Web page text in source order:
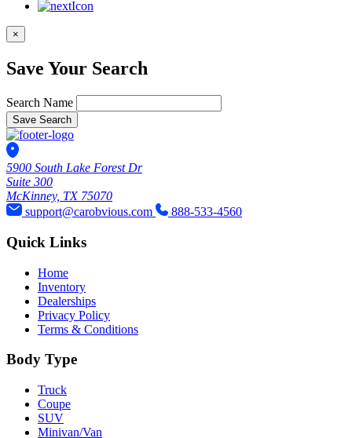
×
Save Your Search
Search Name
Save Search
5900 South Lake Forest Dr
Suite 300
McKinney, TX 75070
support@carobvious.com
888-533-4560
Quick Links
Home
Inventory
Dealerships
Privacy Policy
Terms & Conditions
Body Type
Truck
Coupe
SUV
Minivan/Van